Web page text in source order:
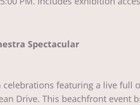
Spectacular
celebrations featuring a live
Drive. This beachfront event